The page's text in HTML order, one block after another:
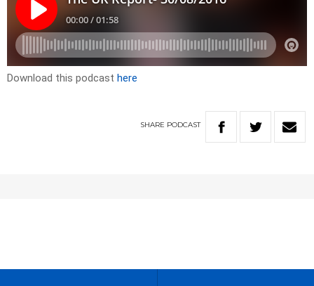
Download this podcast here
SHARE PODCAST